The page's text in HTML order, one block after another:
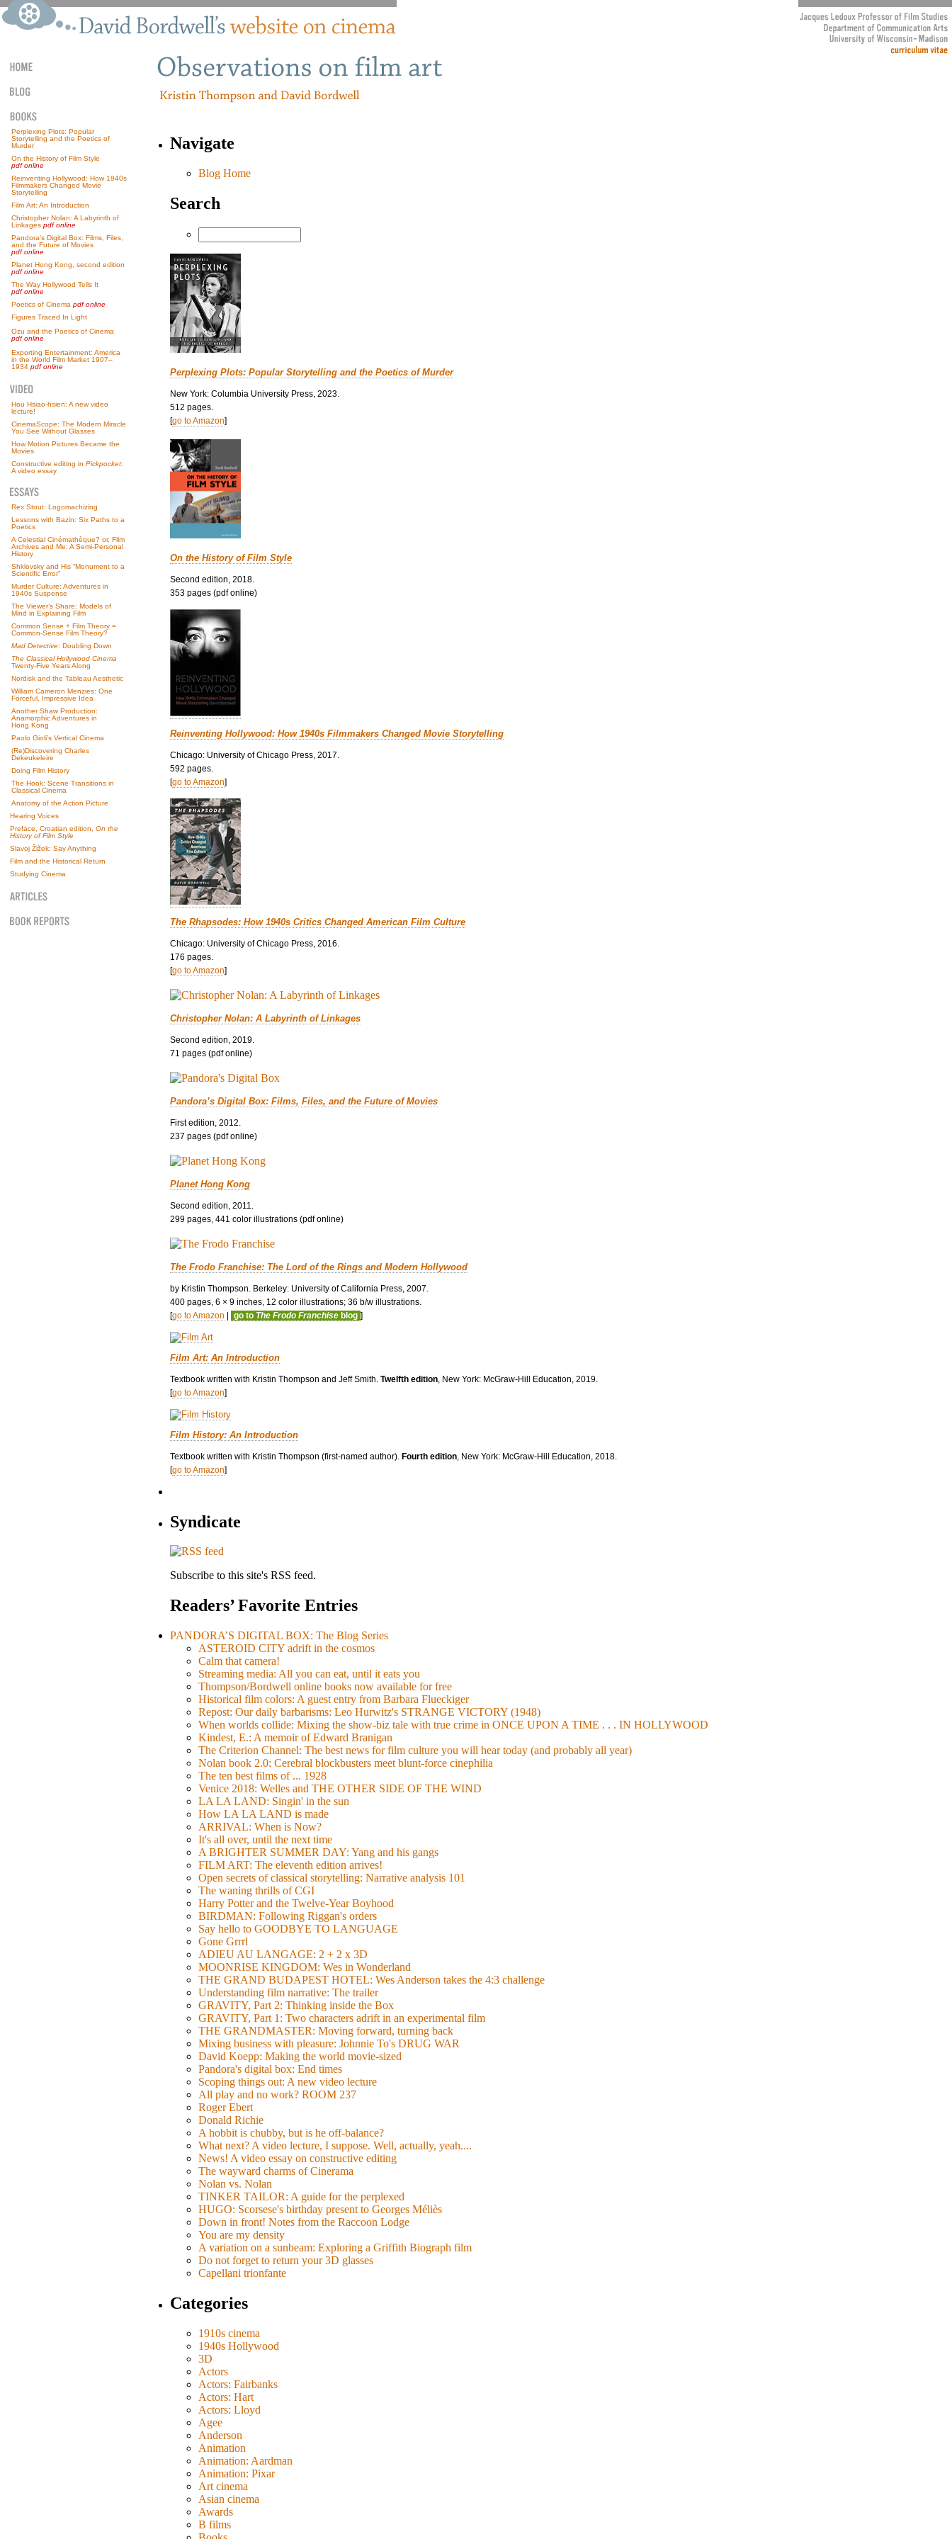
Perplexing Plots: Popular
Storytelling and the Poetics of
Murder
On the History of Film Style
pdf online
Reinventing Hollywood: How 1940s
Filmmakers Changed Movie
Storytelling
Film Art: An Introduction
Christopher Nolan: A Labyrinth of
Linkages pdf online
Pandora’s Digital Box: Films, Files,
and the Future of Movies
pdf online
Planet Hong Kong, second edition
pdf online
The Way Hollywood Tells It
pdf online
Poetics of Cinema pdf online
Figures Traced In Light
Ozu and the Poetics of Cinema
pdf online
Exporting Entertainment: America
in the World Film Market 1907–
1934 pdf online
Hou Hsiao-hsien: A new video
lecture!
CinemaScope: The Modern Miracle
You See Without Glasses
How Motion Pictures Became the
Movies
Constructive editing in Pickpocket:
A video essay
Rex Stout: Logomachizing
Lessons with Bazin: Six Paths to a
Poetics
A Celestial Cinémathèque? or, Film
Archives and Me: A Semi-Personal
History
Shklovsky and His “Monument to a
Scientific Error”
Murder Culture: Adventures in
1940s Suspense
The Viewer’s Share: Models of
Mind in Explaining Film
Common Sense + Film Theory =
Common-Sense Film Theory?
Mad Detective: Doubling Down
The Classical Hollywood Cinema
Twenty-Five Years Along
Nordisk and the Tableau Aesthetic
William Cameron Menzies: One
Forceful, Impressive Idea
Another Shaw Production:
Anamorphic Adventures in
Hong Kong
Paolo Gioli’s Vertical Cinema
(Re)Discovering Charles
Dekeukeleire
Doing Film History
The Hook: Scene Transitions in
Classical Cinema
Anatomy of the Action Picture
Hearing Voices
Preface, Croatian edition, On the
History of Film Style
Slavoj Žižek: Say Anything
Film and the Historical Return
Studying Cinema
Navigate
Blog Home
Search
Perplexing Plots: Popular Storytelling and the Poetics of Murder
New York: Columbia University Press, 2023.
512 pages.
[go to Amazon]
On the History of Film Style
Second edition, 2018.
353 pages (pdf online)
Reinventing Hollywood: How 1940s Filmmakers Changed Movie Storytelling
Chicago: University of Chicago Press, 2017.
592 pages.
[go to Amazon]
The Rhapsodes: How 1940s Critics Changed American Film Culture
Chicago: University of Chicago Press, 2016.
176 pages.
[go to Amazon]
Christopher Nolan: A Labyrinth of Linkages
Second edition, 2019.
71 pages (pdf online)
Pandora’s Digital Box: Films, Files, and the Future of Movies
First edition, 2012.
237 pages (pdf online)
Planet Hong Kong
Second edition, 2011.
299 pages, 441 color illustrations (pdf online)
The Frodo Franchise: The Lord of the Rings and Modern Hollywood
by Kristin Thompson. Berkeley: University of California Press, 2007.
400 pages, 6 × 9 inches, 12 color illustrations; 36 b/w illustrations.
[go to Amazon | go to The Frodo Franchise blog ]
Film Art: An Introduction
Textbook written with Kristin Thompson and Jeff Smith. Twelfth edition , New York: McGraw-Hill Education, 2019.
[go to Amazon]
Film History: An Introduction
Textbook written with Kristin Thompson (first-named author). Fourth edition , New York: McGraw-Hill Education, 2018.
[go to Amazon]
Syndicate
Subscribe to this site's RSS feed.
Readers’ Favorite Entries
PANDORA’S DIGITAL BOX: The Blog Series
ASTEROID CITY adrift in the cosmos
Calm that camera!
Streaming media: All you can eat, until it eats you
Thompson/Bordwell online books now available for free
Historical film colors: A guest entry from Barbara Flueckiger
Repost: Our daily barbarisms: Leo Hurwitz's STRANGE VICTORY (1948)
When worlds collide: Mixing the show-biz tale with true crime in ONCE UPON A TIME . . . IN HOLLYWOOD
Kindest, E.: A memoir of Edward Branigan
The Criterion Channel: The best news for film culture you will hear today (and probably all year)
Nolan book 2.0: Cerebral blockbusters meet blunt-force cinephilia
The ten best films of ... 1928
Venice 2018: Welles and THE OTHER SIDE OF THE WIND
LA LA LAND: Singin' in the sun
How LA LA LAND is made
ARRIVAL: When is Now?
It's all over, until the next time
A BRIGHTER SUMMER DAY: Yang and his gangs
FILM ART: The eleventh edition arrives!
Open secrets of classical storytelling: Narrative analysis 101
The waning thrills of CGI
Harry Potter and the Twelve-Year Boyhood
BIRDMAN: Following Riggan's orders
Say hello to GOODBYE TO LANGUAGE
Gone Grrrl
ADIEU AU LANGAGE: 2 + 2 x 3D
MOONRISE KINGDOM: Wes in Wonderland
THE GRAND BUDAPEST HOTEL: Wes Anderson takes the 4:3 challenge
Understanding film narrative: The trailer
GRAVITY, Part 2: Thinking inside the Box
GRAVITY, Part 1: Two characters adrift in an experimental film
THE GRANDMASTER: Moving forward, turning back
Mixing business with pleasure: Johnnie To's DRUG WAR
David Koepp: Making the world movie-sized
Pandora's digital box: End times
Scoping things out: A new video lecture
All play and no work? ROOM 237
Roger Ebert
Donald Richie
A hobbit is chubby, but is he off-balance?
What next? A video lecture, I suppose. Well, actually, yeah....
News! A video essay on constructive editing
The wayward charms of Cinerama
Nolan vs. Nolan
TINKER TAILOR: A guide for the perplexed
HUGO: Scorsese's birthday present to Georges Méliès
Down in front! Notes from the Raccoon Lodge
You are my density
A variation on a sunbeam: Exploring a Griffith Biograph film
Do not forget to return your 3D glasses
Capellani trionfante
Categories
1910s cinema
1940s Hollywood
3D
Actors
Actors: Fairbanks
Actors: Hart
Actors: Lloyd
Agee
Anderson
Animation
Animation: Aardman
Animation: Pixar
Art cinema
Asian cinema
Awards
B films